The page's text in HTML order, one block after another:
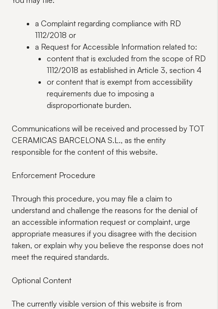
a Complaint regarding compliance with RD
1112/2018 or
a Request for Accessible Information related to:
content that is excluded from the scope of RD
1112/2018 as established in Article 3, section 4
or content that is exempt from accessibility
requirements due to imposing a
disproportionate burden.
Communications will be received and processed by TOT
CERAMICAS BARCELONA S.L., as the entity
responsible for the content of this website.
Enforcement Procedure
Through this procedure, you may file a claim to
understand and challenge the reasons for the denial of
an accessible information request or complaint, urge
appropriate measures if you disagree with the decision
taken, or explain why you believe the response does not
meet the required standards.
Optional Content
The currently visible version of this website is from